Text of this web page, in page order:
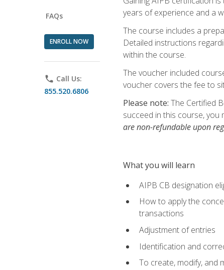
FAQs
ENROLL NOW
phone Call Us:
855.520.6806
years of experience and a
The course includes a
Detailed instructions
within the course.
The voucher included
voucher covers the fee to
Please note: The Certified
succeed in this course,
are non-refundable upon
What you will learn
AIPB CB designation
How to apply the
transactions
Adjustment of entries
Identification and
To create, modify, and